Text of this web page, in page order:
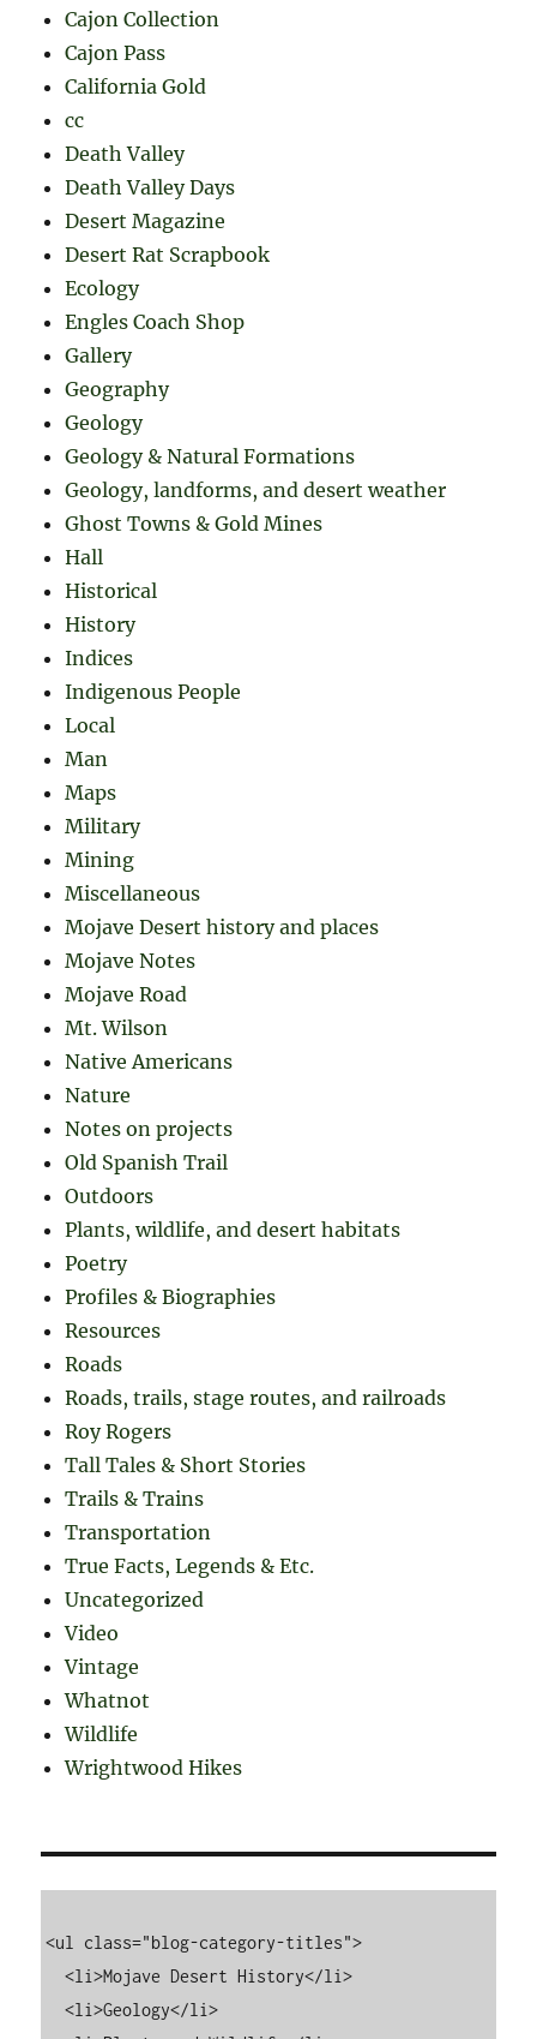
Cajon Collection
Cajon Pass
California Gold
cc
Death Valley
Death Valley Days
Desert Magazine
Desert Rat Scrapbook
Ecology
Engles Coach Shop
Gallery
Geography
Geology
Geology & Natural Formations
Geology, landforms, and desert weather
Ghost Towns & Gold Mines
Hall
Historical
History
Indices
Indigenous People
Local
Man
Maps
Military
Mining
Miscellaneous
Mojave Desert history and places
Mojave Notes
Mojave Road
Mt. Wilson
Native Americans
Nature
Notes on projects
Old Spanish Trail
Outdoors
Plants, wildlife, and desert habitats
Poetry
Profiles & Biographies
Resources
Roads
Roads, trails, stage routes, and railroads
Roy Rogers
Tall Tales & Short Stories
Trails & Trains
Transportation
True Facts, Legends & Etc.
Uncategorized
Video
Vintage
Whatnot
Wildlife
Wrightwood Hikes
<ul class="blog-category-titles">
  <li>Mojave Desert History</li>
  <li>Geology</li>